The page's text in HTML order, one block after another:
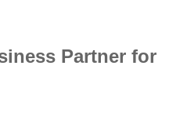
Partner for